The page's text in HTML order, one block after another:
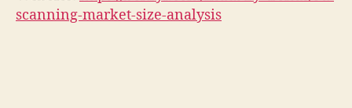
scanning-market-size-analysis